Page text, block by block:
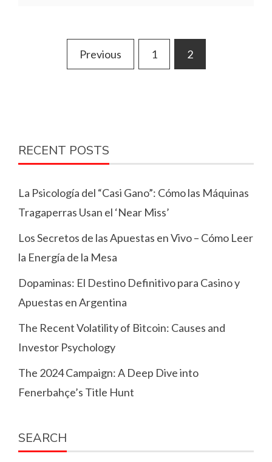
pagination
Previous 1 2
RECENT POSTS
La Psicología del “Casi Gano”: Cómo las Máquinas
Tragaperras Usan el ‘Near Miss’
Los Secretos de las Apuestas en Vivo – Cómo Leer
la Energía de la Mesa
Dopaminas: El Destino Definitivo para Casino y
Apuestas en Argentina
The Recent Volatility of Bitcoin: Causes and
Investor Psychology
The 2024 Campaign: A Deep Dive into
Fenerbahçe’s Title Hunt
SEARCH